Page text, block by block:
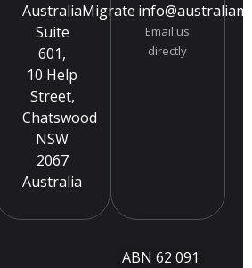
AustraliaMigrate
Suite
601,
10 Help
Street,
Chatswood
NSW
2067
Australia
Email us
directly
ABN 62 091